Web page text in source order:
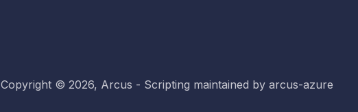
Copyright © 2026, Arcus - Scripting maintained by arcus-azure